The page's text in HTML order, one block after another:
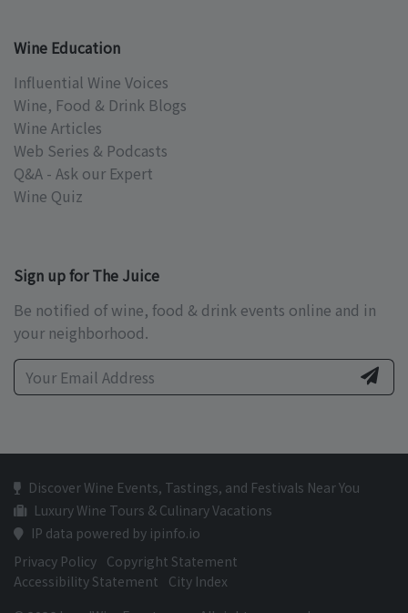
Wine Education
Influential Wine Voices
Wine, Food & Drink Blogs
Wine Articles
Web Series & Podcasts
Q&A - Ask our Expert
Wine Quiz
Sign up for The Juice
Be notified of wine, food & drink events online and in
your neighborhood.
Discover Wine Events, Tastings, and Festivals Near You
Luxury Wine Tours & Culinary Vacations
IP data powered by ipinfo.io
Privacy Policy Copyright Statement
Accessibility Statement
City Index